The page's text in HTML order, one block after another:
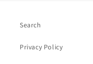
Search
Privacy Policy